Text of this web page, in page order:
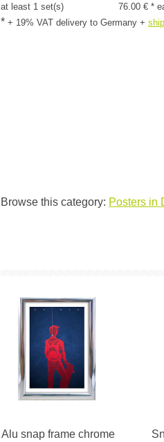
at least 1 set(s) 76.00 € *
* + 19% VAT delivery to Germany +
Browse this category: Posters in
Alu snap frame chrome